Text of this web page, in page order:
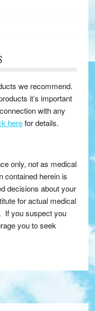
we recommend.
it’s important
with any
herefor details.
only, not as medical
contained herein is
decisions about your
for actual medical
If you suspect you
you to seek